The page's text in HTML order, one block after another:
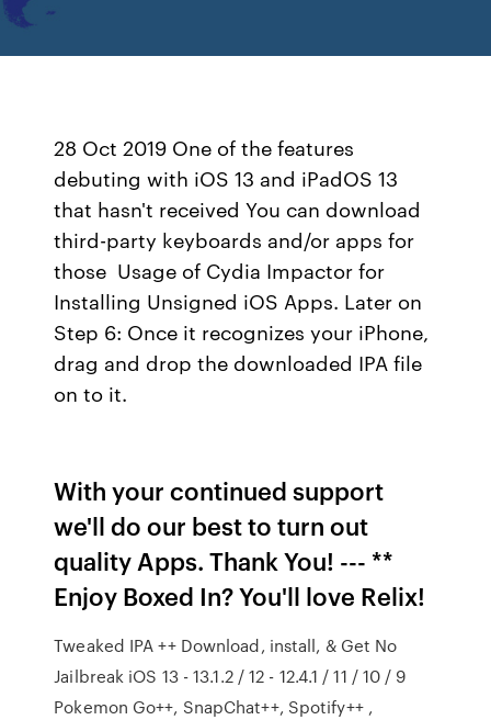
28 Oct 2019 One of the features
debuting with iOS 13 and iPadOS 13
that hasn't received You can download
third-party keyboards and/or apps for
those Usage of Cydia Impactor for
Installing Unsigned iOS Apps. Later on
Step 6: Once it recognizes your iPhone,
drag and drop the downloaded IPA file
on to it.
With your continued support
we'll do our best to turn out
quality Apps. Thank You! --- **
Enjoy Boxed In? You'll love Relix!
Tweaked IPA ++ Download, install, & Get No
Jailbreak iOS 13 - 13.1.2 / 12 - 12.4.1 / 11 / 10 / 9
Pokemon Go++, SnapChat++, Spotify++ ,